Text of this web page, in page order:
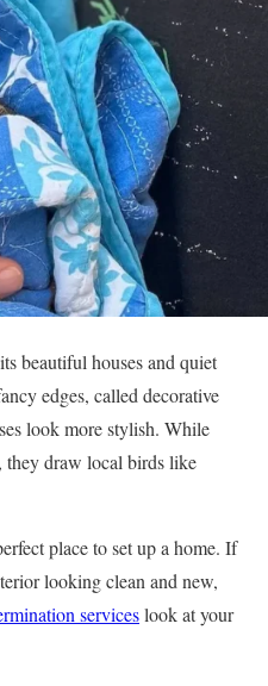
beautiful houses and quiet
edges, called decorative
look more stylish. While
they draw local birds like
place to set up a home. If
looking clean and new,
serviceslook at your